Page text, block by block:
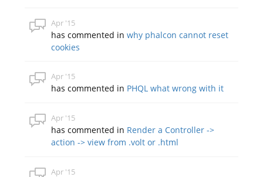
Apr '15
has commented inwhy phalcon cannot reset
cookies
Apr '15
has commented in PHQL what wrong with it
Apr '15
has commented in Render a Controller ->
action -> view from .volt or .html
Apr '15